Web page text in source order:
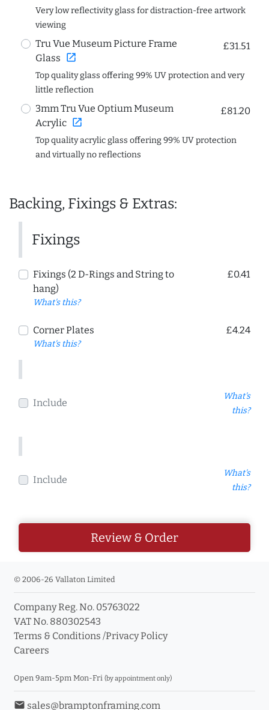
Very low reflectivity glass for distraction-free artwork
viewing
Tru Vue Museum Picture Frame
Glass open_in_new
£31.51
Top quality glass offering 99% UV protection and very
little reflection
3mm Tru Vue Optium Museum
Acrylic open_in_new
£81.20
Top quality acrylic glass offering 99% UV protection
and virtually no reflections
Backing, Fixings & Extras:
Fixings
Fixings (2 D-Rings and String to
hang)
What's this?
£0.41
Corner Plates
What's this?
£4.24
Include
What's
this?
Include
What's
this?
Review & Order
© 2006-26 Vallaton Limited
Company Reg. No. 05763022
VAT No. 880302543
Terms & Conditions /Privacy Policy
Careers
Open 9am-5pm Mon-Fri (by appointment only)
email sales@bramptonframing.com